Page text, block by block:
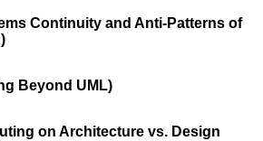
Continuity and Anti-Patterns of
Beyond UML)
on Architecture vs. Design